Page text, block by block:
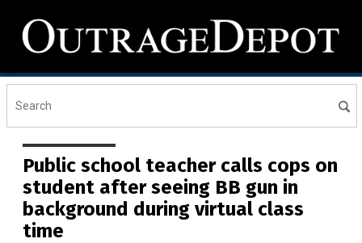
Public school teacher calls cops on
student after seeing BB gun in
background during virtual class
time